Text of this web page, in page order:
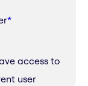
*
access to
user